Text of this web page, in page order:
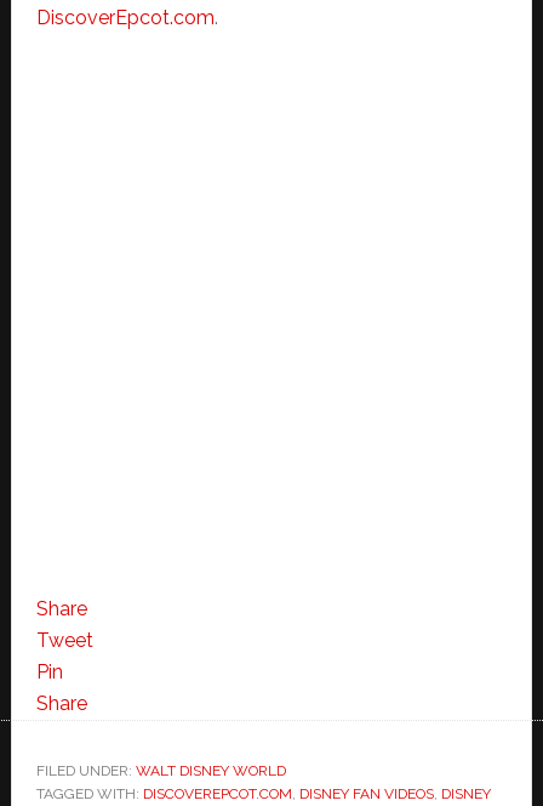
DiscoverEpcot.com.
Share
Tweet
Pin
Share
FILED UNDER: WALT DISNEY WORLD
TAGGED WITH: DISCOVEREPCOT.COM, DISNEY FAN VIDEOS, DISNEY